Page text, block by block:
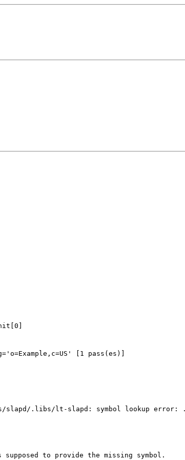
[1 pass(es)]
slapd/.libs/lt-slapd: symbol lookup
to provide the missing symbol.